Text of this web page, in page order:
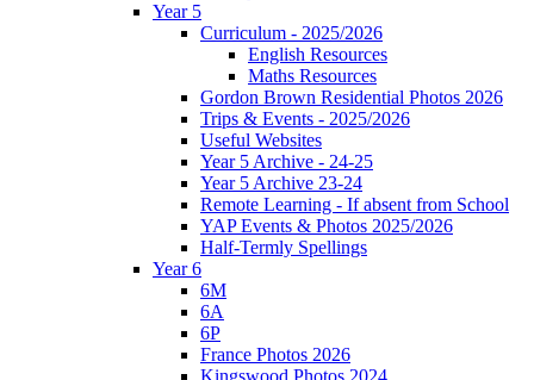
Year 5
Curriculum - 2025/2026
English Resources
Maths Resources
Gordon Brown Residential Photos 2026
Trips & Events - 2025/2026
Useful Websites
Year 5 Archive - 24-25
Year 5 Archive 23-24
Remote Learning - If absent from School
YAP Events & Photos 2025/2026
Half-Termly Spellings
Year 6
6M
6A
6P
France Photos 2026